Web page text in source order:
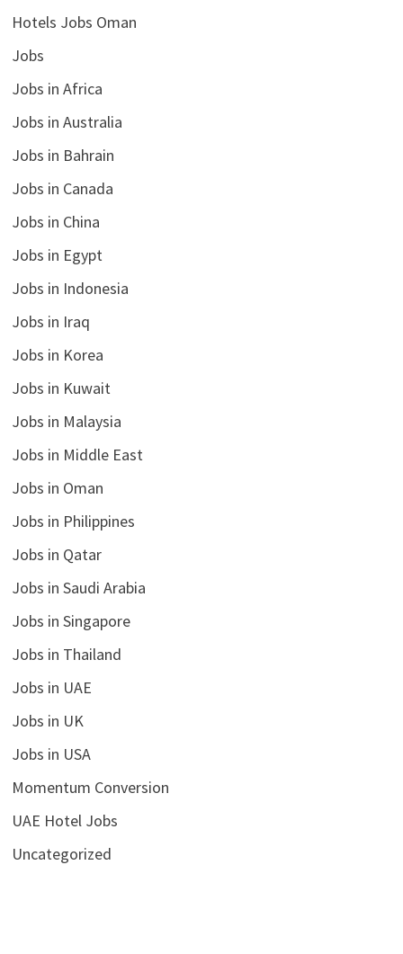
Hotels Jobs Oman
Jobs
Jobs in Africa
Jobs in Australia
Jobs in Bahrain
Jobs in Canada
Jobs in China
Jobs in Egypt
Jobs in Indonesia
Jobs in Iraq
Jobs in Korea
Jobs in Kuwait
Jobs in Malaysia
Jobs in Middle East
Jobs in Oman
Jobs in Philippines
Jobs in Qatar
Jobs in Saudi Arabia
Jobs in Singapore
Jobs in Thailand
Jobs in UAE
Jobs in UK
Jobs in USA
Momentum Conversion
UAE Hotel Jobs
Uncategorized